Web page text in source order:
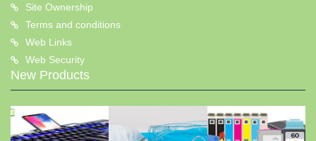
Site Ownership
Terms and conditions
Web Links
Web Security
New Products